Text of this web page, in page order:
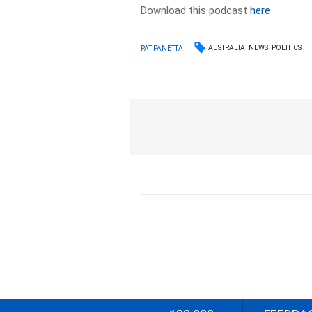
Download this podcasthere
PAT PANETTA AUSTRALIA NEWS POLITICS